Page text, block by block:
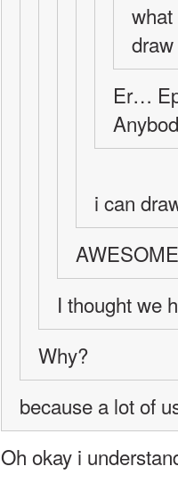
draw
Er…
i can
I thought we
Why?
because a lot of
Oh okay i